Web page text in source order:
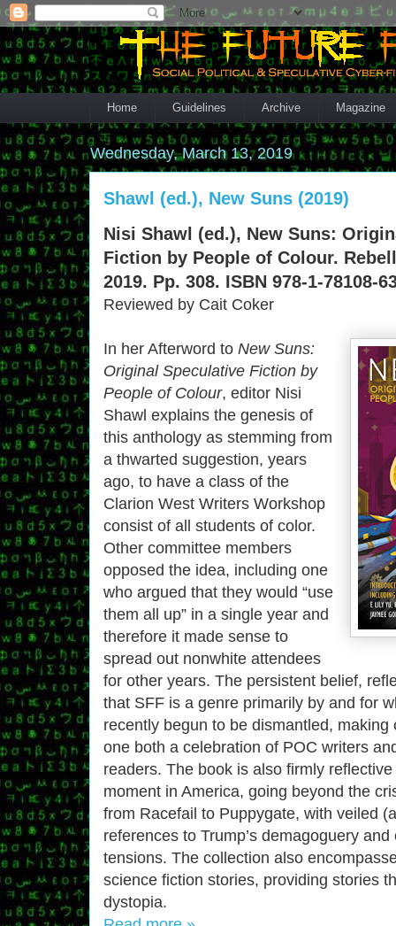
Home Guidelines Archive Magazine
Wednesday, March 13, 2019
Shawl (ed.), New Suns (2019)
Nisi Shawl (ed.), New Suns:
Fiction by People of Colour.
2019. Pp. 308. ISBN 978-1-78108-
Reviewed by Cait Coker
In her Afterword to New Suns:
Original Speculative Fiction by
People of Colour, editor Nisi
Shawl explains the genesis of
this anthology as stemming from
a thwarted suggestion, years
ago, to have a class of the
Clarion West Writers Workshop
consist of all students of color.
Other committee members
opposed the idea, including one
who argued that they would “use
them all up” in a single year and
therefore it made sense to
spread out nonwhite attendees
for other years. The persistent belief,
that SFF is a genre primarily by and for
recently begun to be dismantled, making
one both a celebration of POC writers
readers. The book is also firmly
moment in America, going beyond the
from Racefail to Puppygate, with veiled
references to Trump’s demagoguery
tensions. The collection also
science fiction stories, providing stories
dystopia.